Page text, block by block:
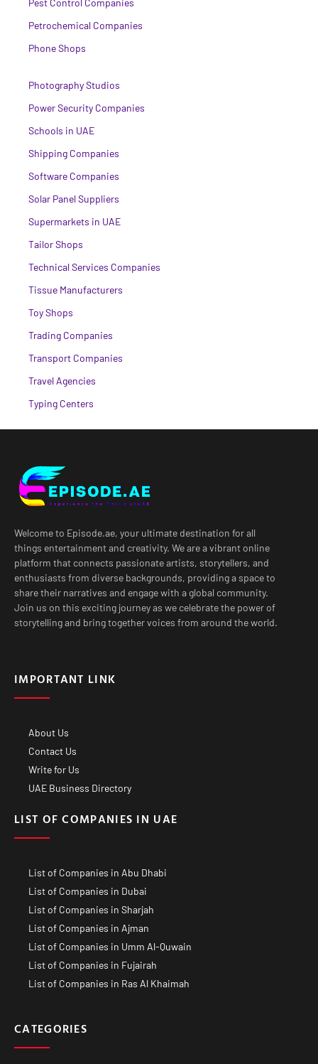
Petrochemical Companies
Phone Shops
Photography Studios
Power Security Companies
Schools in UAE
Shipping Companies
Software Companies
Solar Panel Suppliers
Supermarkets in UAE
Tailor Shops
Technical Services Companies
Tissue Manufacturers
Toy Shops
Trading Companies
Transport Companies
Travel Agencies
Typing Centers
Welcome to Episode.ae, your ultimate destination for all
things entertainment and creativity. We are a vibrant online
platform that connects passionate artists, storytellers, and
enthusiasts from diverse backgrounds, providing a space to
share their narratives and engage with a global community.
Join us on this exciting journey as we celebrate the power of
storytelling and bring together voices from around the world.
IMPORTANT LINK
About Us
Contact Us
Write for Us
UAE Business Directory
LIST OF COMPANIES IN UAE
List of Companies in Abu Dhabi
List of Companies in Dubai
List of Companies in Sharjah
List of Companies in Ajman
List of Companies in Umm Al-Quwain
List of Companies in Fujairah
List of Companies in Ras Al Khaimah
CATEGORIES